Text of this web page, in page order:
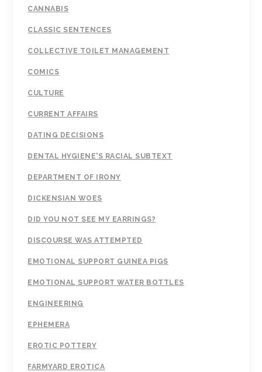
CANNABIS
CLASSIC SENTENCES
COLLECTIVE TOILET MANAGEMENT
COMICS
CULTURE
CURRENT AFFAIRS
DATING DECISIONS
DENTAL HYGIENE'S RACIAL SUBTEXT
DEPARTMENT OF IRONY
DICKENSIAN WOES
DID YOU NOT SEE MY EARRINGS?
DISCOURSE WAS ATTEMPTED
EMOTIONAL SUPPORT GUINEA PIGS
EMOTIONAL SUPPORT WATER BOTTLES
ENGINEERING
EPHEMERA
EROTIC POTTERY
FARMYARD EROTICA